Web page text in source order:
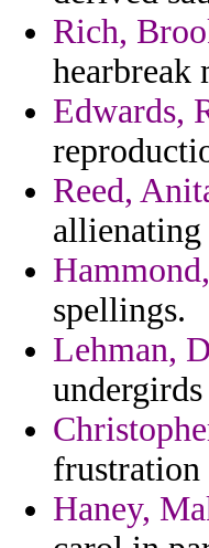
Rich,
hearbreak
Edwards,
Reed,
allienating
spellings.
Lehman,
frustration
Haney,